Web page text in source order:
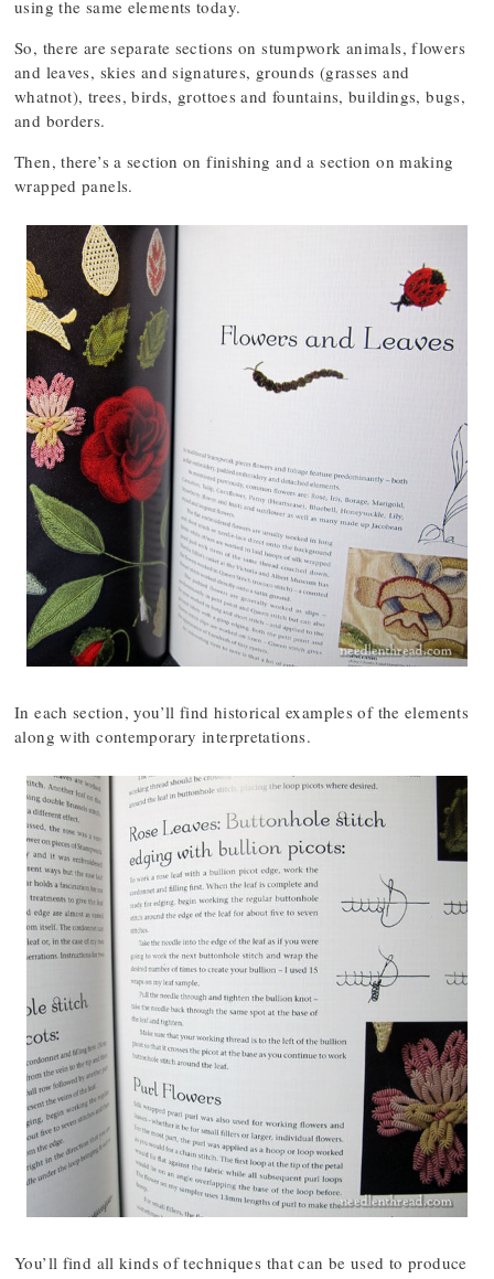
using the same elements today.
So, there are separate sections on stumpwork animals, flowers
and leaves, skies and signatures, grounds (grasses and
whatnot), trees, birds, grottoes and fountains, buildings, bugs,
and borders.
Then, there’s a section on finishing and a section on making
wrapped panels.
In each section, you’ll find historical examples of the elements
along with contemporary interpretations.
You’ll find all kinds of techniques that can be used to produce